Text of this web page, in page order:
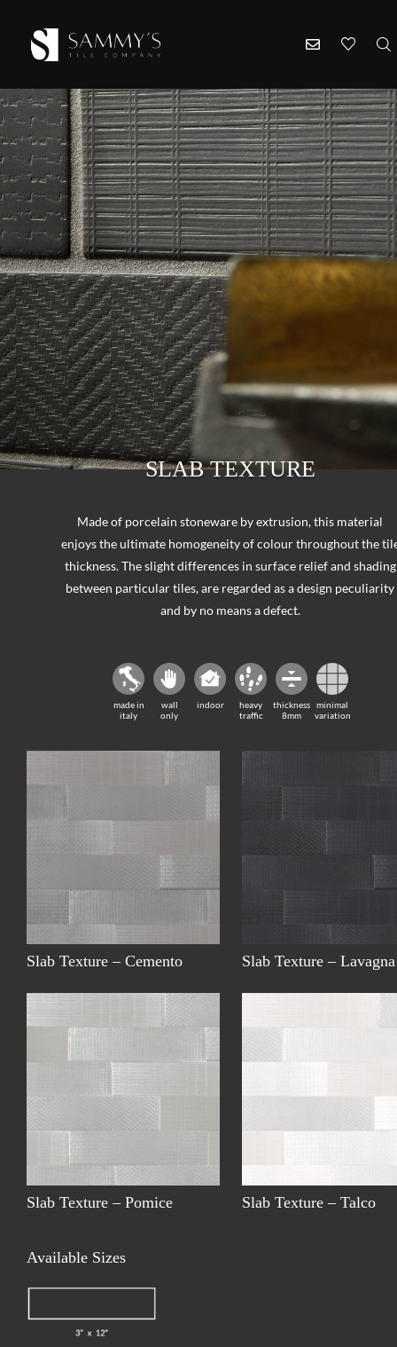
SLAB TEXTURE
Made of porcelain stoneware by extrusion, this material
enjoys the ultimate homogeneity of colour throughout the
thickness. The slight differences in surface relief and shading
between particular tiles, are regarded as a design peculiarity
and by no means a defect.
made in
italy
wall
only
indoor
heavy
traffic
thickness
8mm
minimal
variation
Slab Texture – Cemento Slab Texture – Lavagna
Slab Texture – Pomice Slab Texture – Talco
Available Sizes